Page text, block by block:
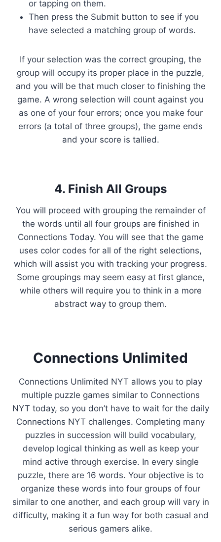
or tapping on them.
Then press the Submit button to see if you
have selected a matching group of words.
If your selection was the correct grouping, the
group will occupy its proper place in the puzzle,
and you will be that much closer to finishing the
game. A wrong selection will count against you
as one of your four errors; once you make four
errors (a total of three groups), the game ends
and your score is tallied.
4. Finish All Groups
You will proceed with grouping the remainder of
the words until all four groups are finished in
Connections Today. You will see that the game
uses color codes for all of the right selections,
which will assist you with tracking your progress.
Some groupings may seem easy at first glance,
while others will require you to think in a more
abstract way to group them.
Connections Unlimited
Connections Unlimited NYT allows you to play
multiple puzzle games similar to Connections
NYT today, so you don’t have to wait for the daily
Connections NYT challenges. Completing many
puzzles in succession will build vocabulary,
develop logical thinking as well as keep your
mind active through exercise. In every single
puzzle, there are 16 words. Your objective is to
organize these words into four groups of four
similar to one another, and each group will vary in
difficulty, making it a fun way for both casual and
serious gamers alike.